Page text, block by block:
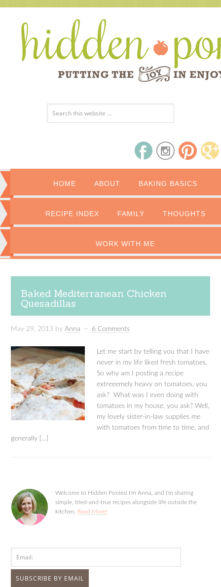
HOME ABOUT BAKING BASICS
RECIPE INDEX FAMILY THOUGHTS
WORK WITH ME
Baked Mediterranean Chicken
Quesadillas
May 29, 2013 byAnna 6 Comments
Let me start by telling you that I have
never in my life liked fresh tomatoes.
So why am I posting a recipe
extreeemely heavy on tomatoes, you
ask? What was I even doing with
tomatoes in my house, you ask? Well,
my lovely sister-in-law supplies me
with tomatoes from time to time, and
generally […]
Welcome to Hidden Ponies! I'm Anna, and I'm sharing
simple, tried-and-true recipes alongside life outside the
kitchen. Read More!